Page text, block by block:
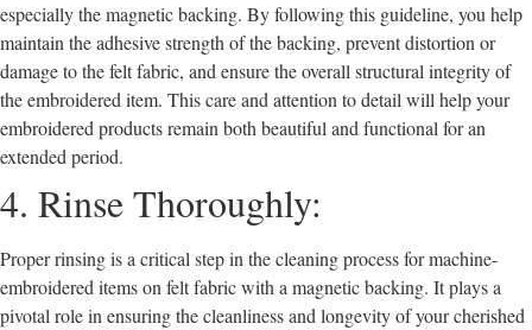
especially the magnetic backing. By following this guideline, you help
maintain the adhesive strength of the backing, prevent distortion or
damage to the felt fabric, and ensure the overall structural integrity of
the embroidered item. This care and attention to detail will help your
embroidered products remain both beautiful and functional for an
extended period.
4. Rinse Thoroughly:
Proper rinsing is a critical step in the cleaning process for machine-
embroidered items on felt fabric with a magnetic backing. It plays a
pivotal role in ensuring the cleanliness and longevity of your cherished